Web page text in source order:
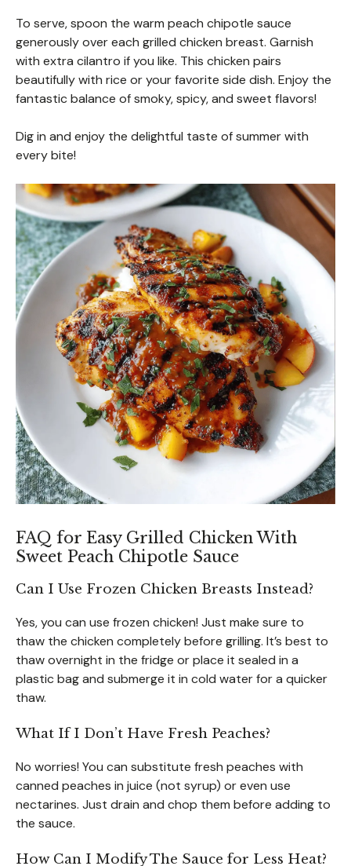
To serve, spoon the warm peach chipotle sauce
generously over each grilled chicken breast. Garnish
with extra cilantro if you like. This chicken pairs
beautifully with rice or your favorite side dish. Enjoy the
fantastic balance of smoky, spicy, and sweet flavors!
Dig in and enjoy the delightful taste of summer with
every bite!
FAQ for Easy Grilled Chicken With
Sweet Peach Chipotle Sauce
Can I Use Frozen Chicken Breasts Instead?
Yes, you can use frozen chicken! Just make sure to
thaw the chicken completely before grilling. It’s best to
thaw overnight in the fridge or place it sealed in a
plastic bag and submerge it in cold water for a quicker
thaw.
What If I Don’t Have Fresh Peaches?
No worries! You can substitute fresh peaches with
canned peaches in juice (not syrup) or even use
nectarines. Just drain and chop them before adding to
the sauce.
How Can I Modify The Sauce for Less Heat?